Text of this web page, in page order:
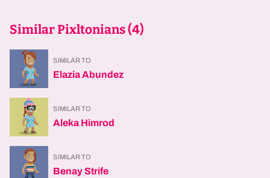
Similar Pixltonians (4)
SIMILAR TO
Elazia Abundez
SIMILAR TO
Aleka Himrod
SIMILAR TO
Benay Strife